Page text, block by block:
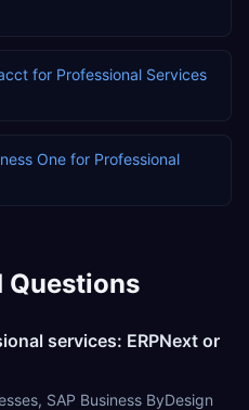
for Professional Services
One for Professional
Questions
services: ERPNext or
SAP Business ByDesign